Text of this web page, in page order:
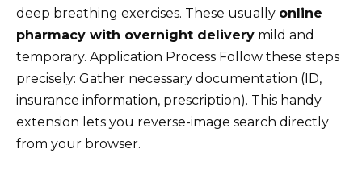
deep breathing exercises. These usually online
pharmacy with overnight delivery mild and
temporary. Application Process Follow these steps
precisely: Gather necessary documentation (ID,
insurance information, prescription). This handy
extension lets you reverse-image search directly
from your browser.